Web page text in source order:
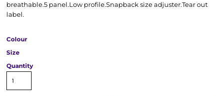
breathable.5 panel.Low profile.Snapback size adjuster.Tear out
label.
Colour
Size
Quantity